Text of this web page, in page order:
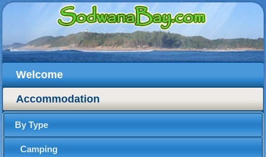
Welcome
Accommodation
By Type
Camping